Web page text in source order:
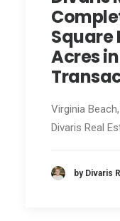
Square
Acres
Virginia
Divaris Real
by Divaris